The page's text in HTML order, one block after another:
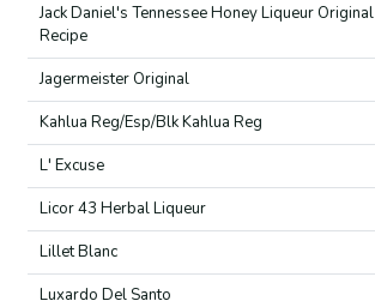
Jack Daniel's Tennessee Honey Liqueur Original
Recipe
Jagermeister Original
Kahlua Reg/Esp/Blk Kahlua Reg
L' Excuse
Licor 43 Herbal Liqueur
Lillet Blanc
Luxardo Del Santo